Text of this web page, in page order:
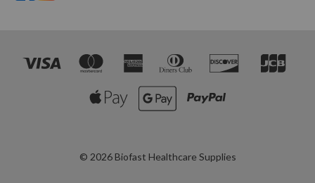
© 2026 Biofast Healthcare Supplies